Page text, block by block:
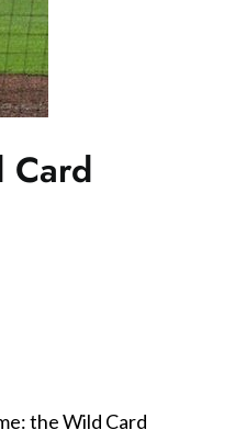
Card
the Wild Card